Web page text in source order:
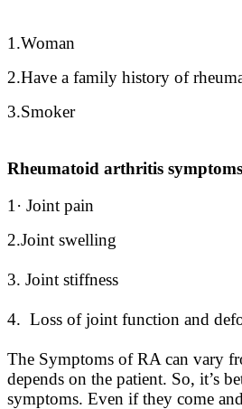
1.Woman
2.Have a family history of
3.Smoker
Rheumatoid arthritis symptoms
1· Joint pain
2.Joint swelling
3. Joint stiffness
4. Loss of joint function and
The Symptoms of RA can vary
depends on the patient. So, it’s
symptoms. Even if they come